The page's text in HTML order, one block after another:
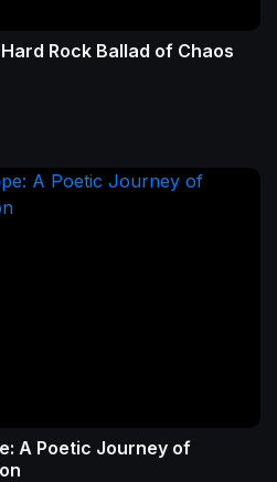
Rock Ballad of Chaos
A Poetic Journey of